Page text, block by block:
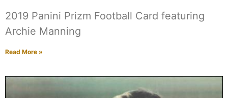
2019 Panini Prizm Football Card featuring
Archie Manning
Read More »